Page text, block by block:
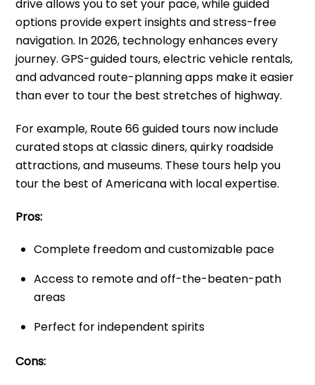
drive allows you to set your pace, while guided
options provide expert insights and stress-free
navigation. In 2026, technology enhances every
journey. GPS-guided tours, electric vehicle rentals,
and advanced route-planning apps make it easier
than ever to tour the best stretches of highway.
For example, Route 66 guided tours now include
curated stops at classic diners, quirky roadside
attractions, and museums. These tours help you
tour the best of Americana with local expertise.
Pros:
Complete freedom and customizable pace
Access to remote and off-the-beaten-path
areas
Perfect for independent spirits
Cons: